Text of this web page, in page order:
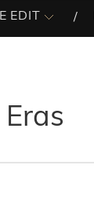
EDIT